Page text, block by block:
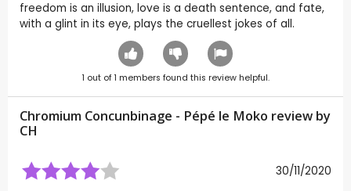
freedom is an illusion, love is a death sentence, and fate,
with a glint in its eye, plays the cruellest jokes of all.
1 out of1 members found this review helpful.
Chromium Concunbinage - Pépé le Moko review by
CH
30/11/2020